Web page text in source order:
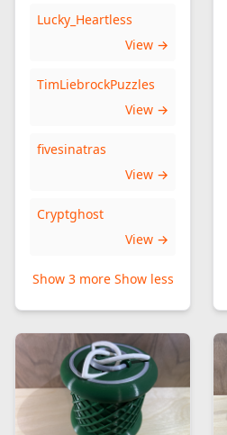
Lucky_Heartless
View →
TimLiebrockPuzzles
View →
fivesinatras
View →
Cryptghost
View →
Show 3 more Show less